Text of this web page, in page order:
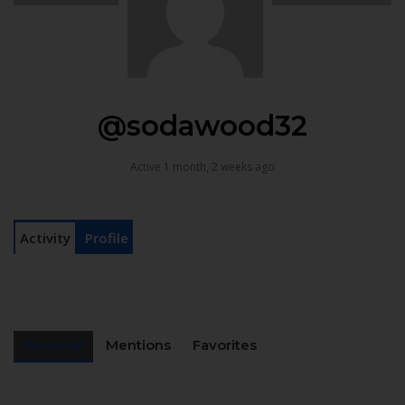
@sodawood32
Active 1 month, 2 weeks ago
Activity Profile
Mentions Favorites